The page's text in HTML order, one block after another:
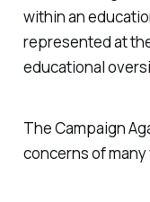
within an
represented at
educational
The Campaign
concerns of